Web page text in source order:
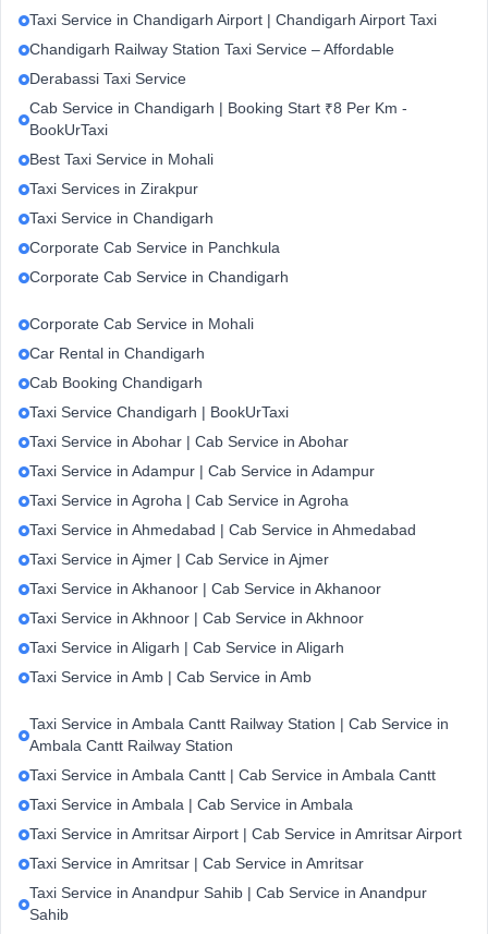
Taxi Service in Chandigarh Airport | Chandigarh Airport Taxi
Chandigarh Railway Station Taxi Service – Affordable
Derabassi Taxi Service
Cab Service in Chandigarh | Booking Start ₹8 Per Km -
BookUrTaxi
Best Taxi Service in Mohali
Taxi Services in Zirakpur
Taxi Service in Chandigarh
Corporate Cab Service in Panchkula
Corporate Cab Service in Chandigarh
Corporate Cab Service in Mohali
Car Rental in Chandigarh
Cab Booking Chandigarh
Taxi Service Chandigarh | BookUrTaxi
Taxi Service in Abohar | Cab Service in Abohar
Taxi Service in Adampur | Cab Service in Adampur
Taxi Service in Agroha | Cab Service in Agroha
Taxi Service in Ahmedabad | Cab Service in Ahmedabad
Taxi Service in Ajmer | Cab Service in Ajmer
Taxi Service in Akhanoor | Cab Service in Akhanoor
Taxi Service in Akhnoor | Cab Service in Akhnoor
Taxi Service in Aligarh | Cab Service in Aligarh
Taxi Service in Amb | Cab Service in Amb
Taxi Service in Ambala Cantt Railway Station | Cab Service in
Ambala Cantt Railway Station
Taxi Service in Ambala Cantt | Cab Service in Ambala Cantt
Taxi Service in Ambala | Cab Service in Ambala
Taxi Service in Amritsar Airport | Cab Service in Amritsar Airport
Taxi Service in Amritsar | Cab Service in Amritsar
Taxi Service in Anandpur Sahib | Cab Service in Anandpur
Sahib